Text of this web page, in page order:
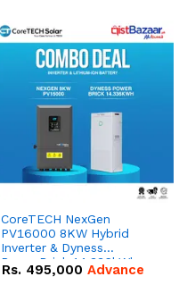
CoreTECH NexGen
PV16000 8KW Hybrid
Inverter & Dyness
PowerBrick 14.336kWh
51.2V – 280Ah IP20
Rs. 495,000 Advance